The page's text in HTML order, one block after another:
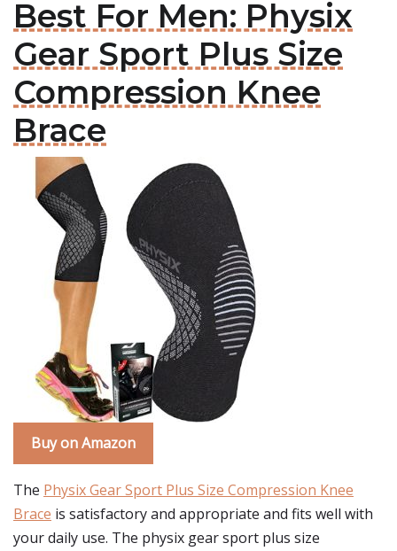
Best For Men: Physix
Gear Sport Plus Size
Compression Knee
Brace
Buy on Amazon
The Physix Gear Sport Plus Size Compression Knee
Brace is satisfactory and appropriate and fits well with
your daily use. The physix gear sport plus size